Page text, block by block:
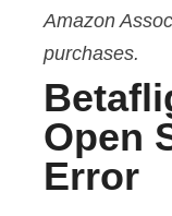
Amazon
purchases.
Open
Error